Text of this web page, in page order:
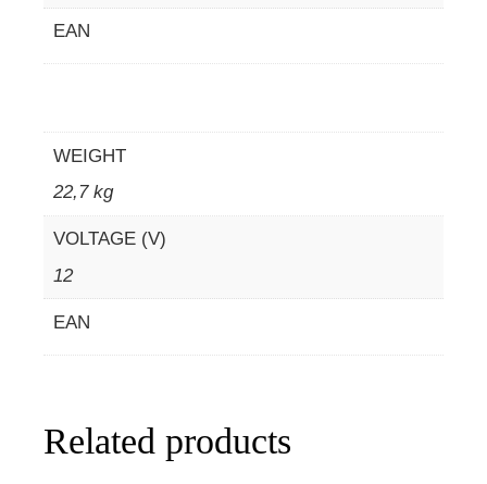
EAN
WEIGHT
22,7 kg
VOLTAGE (V)
12
EAN
Related products